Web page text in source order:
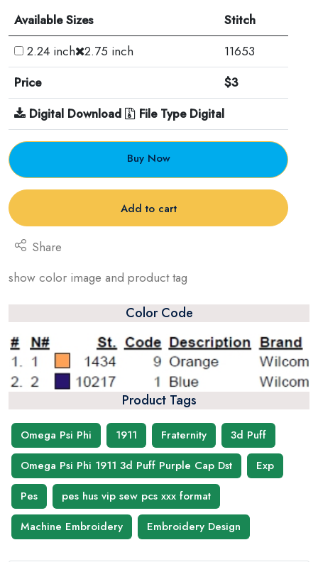
Available Sizes
Stitch
2.24 inch 2.75 inch
11653
Price
$3
Digital Download
File Type Digital
Buy Now
Add to cart
Share
show color image and product tag
Color Code
Product Tags
Omega Psi Phi 1911 Fraternity
3d Puff
Omega Psi Phi 1911 3d Puff Purple Cap Dst
Exp
Pes
pes hus vip sew pcs xxx format
Machine Embroidery
Embroidery Design